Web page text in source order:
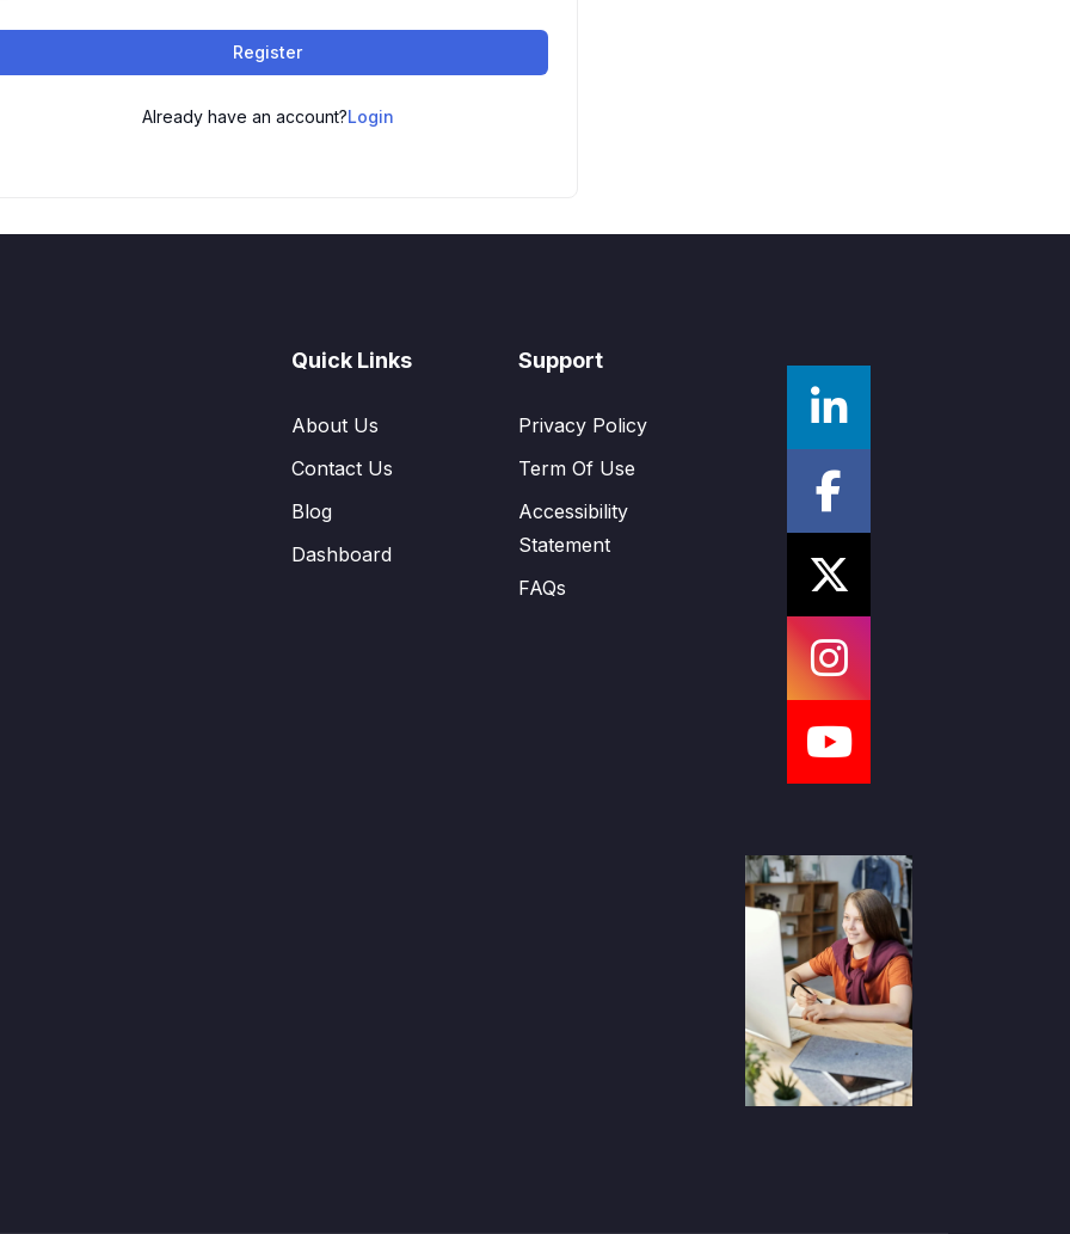
Register
Already have an account?Login
Quick Links
About Us
Contact Us
Blog
Dashboard
Support
Privacy Policy
Term Of Use
Accessibility
Statement
FAQs